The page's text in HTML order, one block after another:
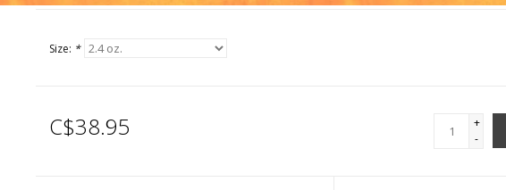
Size: *
C$38.95
+
-